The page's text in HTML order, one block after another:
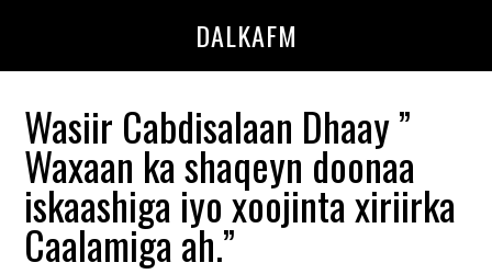
DALKAFM
Wasiir Cabdisalaan Dhaay ”
Waxaan ka shaqeyn doonaa
iskaashiga iyo xoojinta xiriirka
Caalamiga ah.”